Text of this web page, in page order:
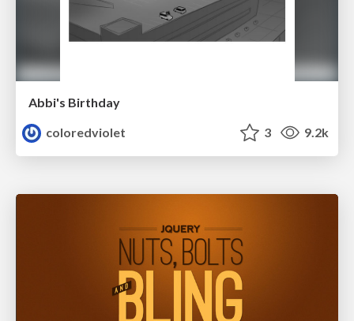
Abbi's Birthday
coloredviolet
3 9.2k